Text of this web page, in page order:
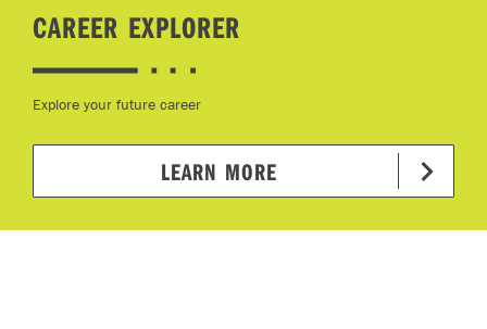
CAREER EXPLORER
Explore your future career
LEARN MORE